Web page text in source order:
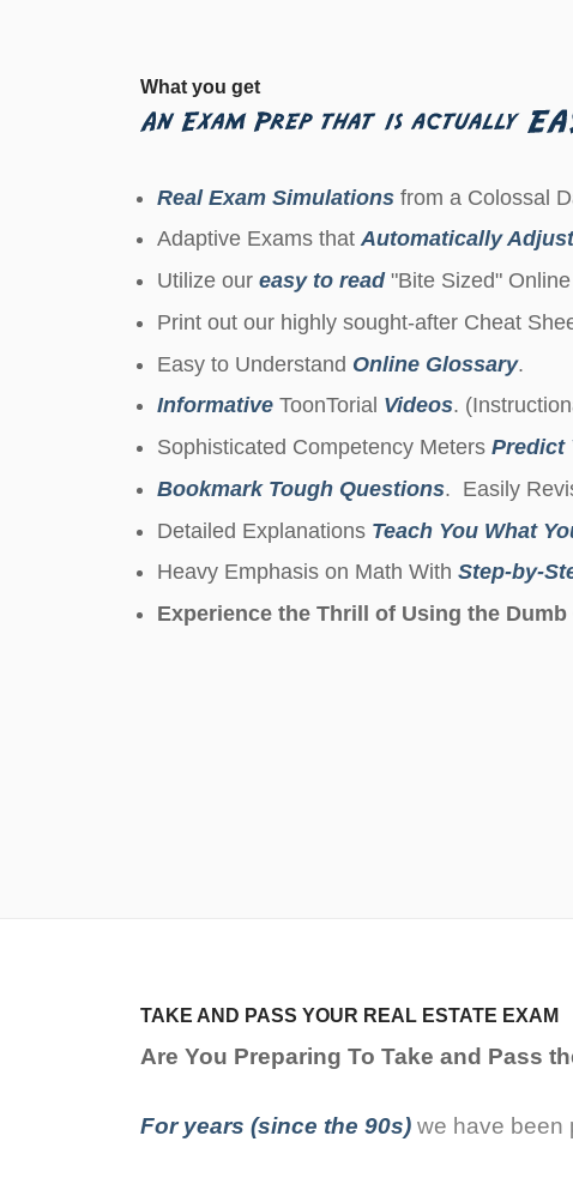
What you get
Real Exam Simulations from a Colossal
Adaptive Exams thatAutomatically
Utilize our easy to read"Bite Sized"
Print out our highly sought-after Cheat
Easy to Understand Online Glossary.
Informative ToonTorial Videos.
Sophisticated Competency Meters Predict
Bookmark Tough Questions. Easily
Detailed Explanations Teach You What
Heavy Emphasis on Math With Step-by-
Experience the Thrill of Using the Dumb
TAKE AND PASS YOUR REAL ESTATE EXAM
Are You Preparing To Take and Pass
For years (since the 90s) we have been